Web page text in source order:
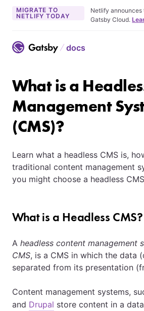
MIGRATE TO
NETLIFY TODAY
Netlify
Gatsby Cloud.
docs
What is a
Management
(CMS)?
Learn what a headless CMS is,
traditional content management
you might choose a headless
What is a Headless CMS?
A headless content management
CMS, is a CMS in which the data
separated from its presentation
Content management systems,
and Drupal store content in a